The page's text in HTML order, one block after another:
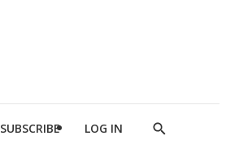
SUBSCRIBE LOG IN
Show